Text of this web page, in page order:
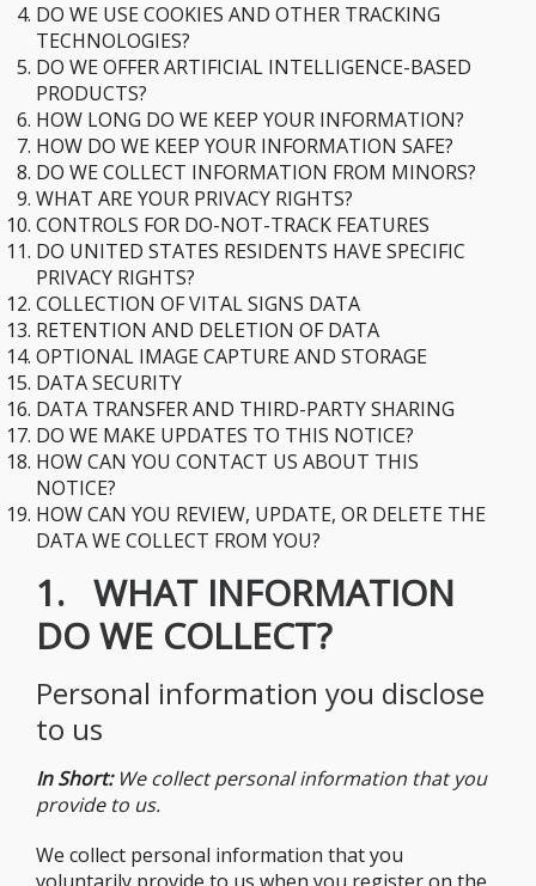
​DO WE USE COOKIES AND OTHER TRACKING
TECHNOLOGIES?
​DO WE OFFER ARTIFICIAL INTELLIGENCE-BASED
PRODUCTS?
​HOW LONG DO WE KEEP YOUR INFORMATION?
​HOW DO WE KEEP YOUR INFORMATION SAFE?
​DO WE COLLECT INFORMATION FROM MINORS?
​WHAT ARE YOUR PRIVACY RIGHTS?
​CONTROLS FOR DO-NOT-TRACK FEATURES
​DO UNITED STATES RESIDENTS HAVE SPECIFIC
PRIVACY RIGHTS?
​COLLECTION OF VITAL SIGNS DATA
​RETENTION AND DELETION OF DATA
​OPTIONAL IMAGE CAPTURE AND STORAGE
​DATA SECURITY
​DATA TRANSFER AND THIRD-PARTY SHARING
​DO WE MAKE UPDATES TO THIS NOTICE?
​HOW CAN YOU CONTACT US ABOUT THIS
NOTICE?
​HOW CAN YOU REVIEW, UPDATE, OR DELETE THE
DATA WE COLLECT FROM YOU?
1. WHAT INFORMATION
DO WE COLLECT?
Personal information you disclose
to us
In Short: We collect personal information that you
provide to us.
We collect personal information that you